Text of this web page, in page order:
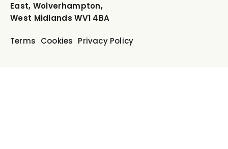
East, Wolverhampton,
West Midlands WV1 4BA
Terms Cookies Privacy Policy